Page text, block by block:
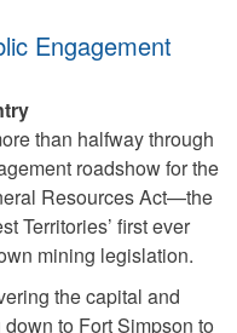
Engagement
than halfway through
roadshow for the
Resources Act—the
Territories’ first ever
mining legislation.
the capital and
to Fort Simpson to